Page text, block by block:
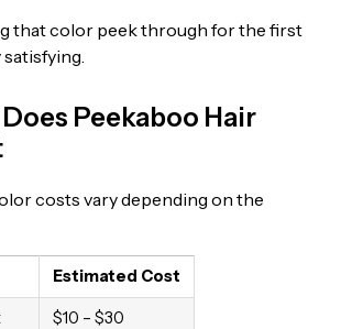
that color peek through for the first
Peekaboo Hair
costs vary depending on the
Estimated Cost
$10 – $30